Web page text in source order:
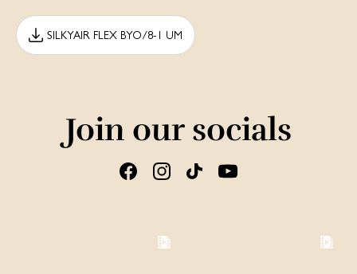
SILKYAIR FLEX BYO/8-1 UM
Join our socials